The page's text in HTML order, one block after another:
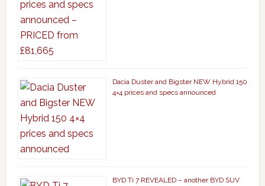
Dacia Duster and Bigster NEW Hybrid 150
4×4 prices and specs announced
BYD Ti 7 REVEALED – another BYD SUV